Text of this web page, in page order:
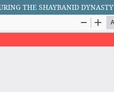
THE SHAYBANID DYNASTY